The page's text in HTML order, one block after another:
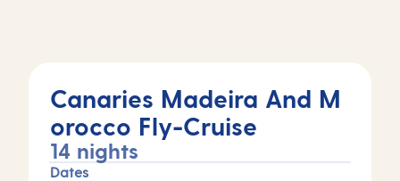
Canaries Madeira And M
orocco Fly-Cruise
14 nights
Dates